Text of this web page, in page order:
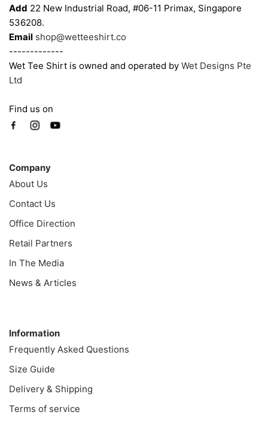
Add 22 New Industrial Road, #06-11 Primax, Singapore
536208.
Email shop@wetteeshirt.co
-------------
Wet Tee Shirt is owned and operated by Wet Designs Pte
Ltd
Find us on
Company
About Us
Contact Us
Office Direction
Retail Partners
In The Media
News & Articles
Information
Frequently Asked Questions
Size Guide
Delivery & Shipping
Terms of service